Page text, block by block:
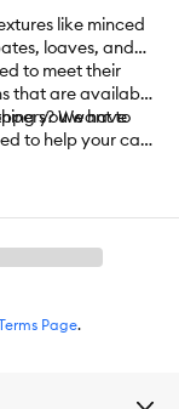
like minced
loaves, and
to meet their
that are available
you want to
We have
to help your cat
select items
you want to
Page.